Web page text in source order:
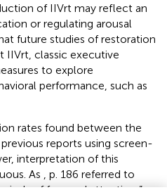
of IIVrt may reflect an
or regulating arousal
future studies of restoration
IIVrt, classic executive
to explore
performance, such as
rates found between the
reports using screen-
interpretation of this
As
, p. 186 referred to